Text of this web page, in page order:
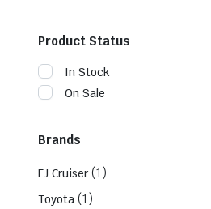
Product Status
In Stock
On Sale
Brands
FJ Cruiser (1)
Toyota (1)